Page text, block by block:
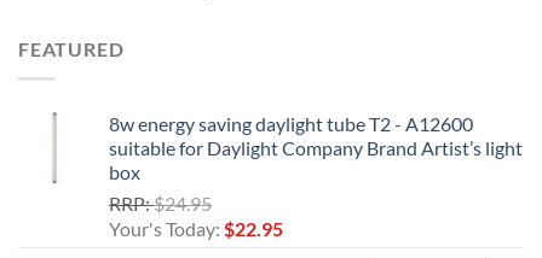
FEATURED
8w energy saving daylight tube T2 - A12600
suitable for Daylight Company Brand Artist’s light
box
RRP:$24.95
price
Your's Today: $22.95Current